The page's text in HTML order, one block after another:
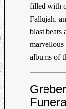
filled with
Fallujah,
blast beats
marvellous
albums of